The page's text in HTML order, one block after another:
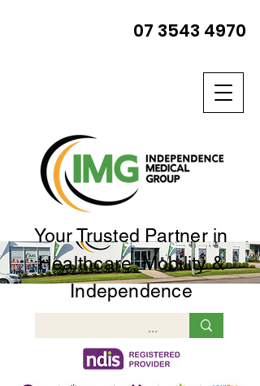
Your Trusted Partner in
Healthcare, Mobility &
Independence
07 3543 4970